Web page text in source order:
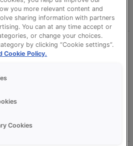
Wheel) –
Extra (Crispy)
you more relevant content and
sharing information with partners
You can at any time accept or
or change your choices.
by clicking “Cookie settings”.
Cookie Policy.
Cookies